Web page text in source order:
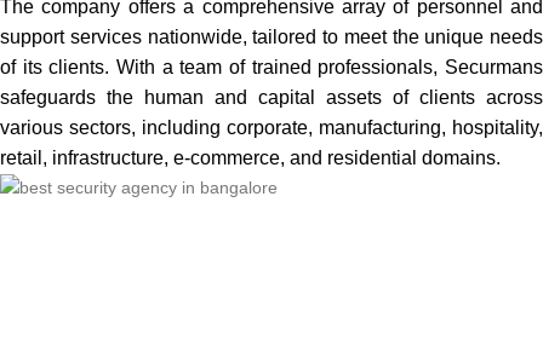
The company offers a comprehensive array of personnel and
support services nationwide, tailored to meet the unique needs
of its clients. With a team of trained professionals, Securmans
safeguards the human and capital assets of clients across
various sectors, including corporate, manufacturing, hospitality,
retail, infrastructure, e-commerce, and residential domains.